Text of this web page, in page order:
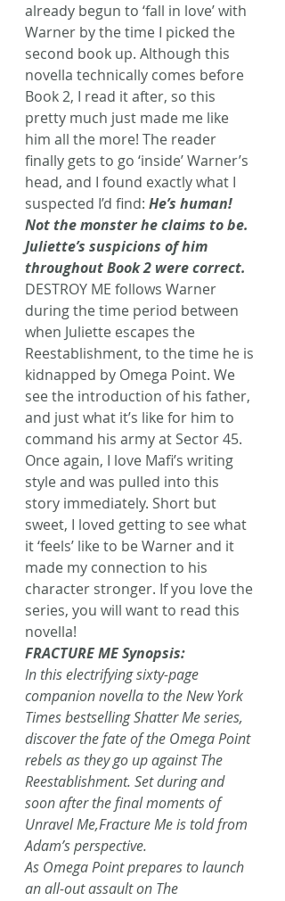
already begun to ‘fall in love’ with
Warner by the time I picked the
second book up. Although this
novella technically comes before
Book 2, I read it after, so this
pretty much just made me like
him all the more! The reader
finally gets to go ‘inside’ Warner’s
head, and I found exactly what I
suspected I’d find: He’s human!
Not the monster he claims to be.
Juliette’s suspicions of him
throughout Book 2 were correct.
DESTROY ME follows Warner
during the time period between
when Juliette escapes the
Reestablishment, to the time he is
kidnapped by Omega Point. We
see the introduction of his father,
and just what it’s like for him to
command his army at Sector 45.
Once again, I love Mafi’s writing
style and was pulled into this
story immediately. Short but
sweet, I loved getting to see what
it ‘feels’ like to be Warner and it
made my connection to his
character stronger. If you love the
series, you will want to read this
novella!
FRACTURE ME Synopsis:
In this electrifying sixty-page
companion novella to the New York
Times bestselling Shatter Me series,
discover the fate of the Omega Point
rebels as they go up against The
Reestablishment. Set during and
soon after the final moments of
Unravel Me,Fracture Me is told from
Adam’s perspective.
As Omega Point prepares to launch
an all-out assault on The